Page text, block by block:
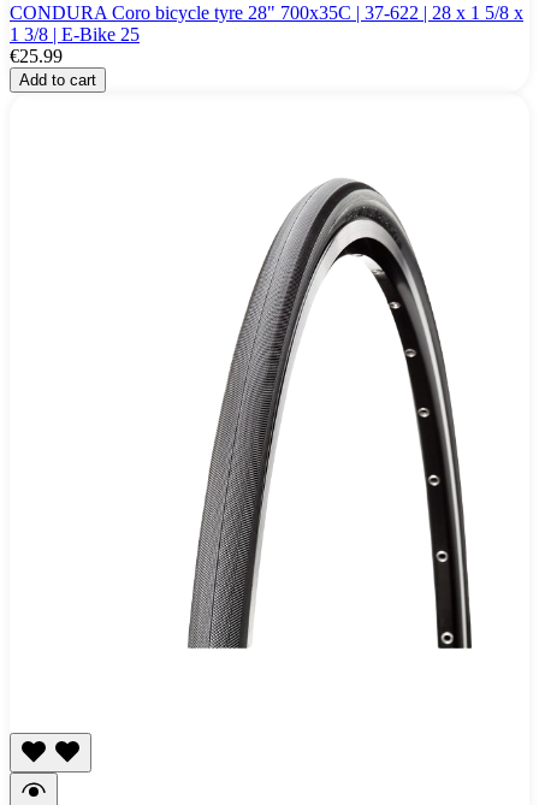
CONDURA Coro bicycle tyre 28" 700x35C | 37-622 | 28 x 1 5/8 x
1 3/8 | E-Bike 25
€25.99
Add to cart